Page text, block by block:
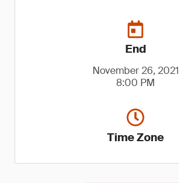
End
November 26, 2021
8:00 PM
Time Zone